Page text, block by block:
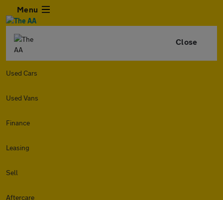
Menu
Close
Used Cars
Used Vans
Finance
Leasing
Sell
Aftercare